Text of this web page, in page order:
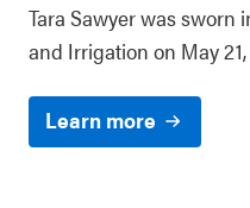
Tara Sawyer was
and Irrigation on May
Learn more